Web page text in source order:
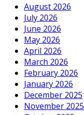
August 2026
July 2026
June 2026
May 2026
April 2026
March 2026
February 2026
January 2026
December 2025
November 2025